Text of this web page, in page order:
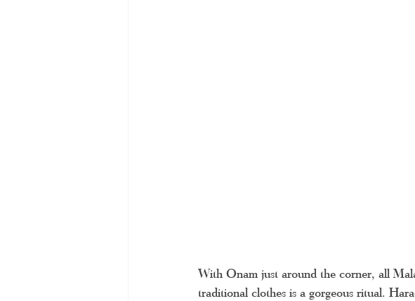
With Onam just around the corner, all
traditional clothes is a gorgeous ritual.